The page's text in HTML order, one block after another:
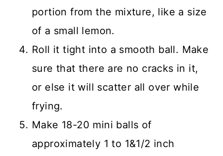
portion from the mixture, like a size
of a small lemon.
Roll it tight into a smooth ball. Make
sure that there are no cracks in it,
or else it will scatter all over while
frying.
Make 18-20 mini balls of
approximately 1 to 1&1/2 inch